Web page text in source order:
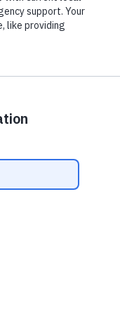
traffic. By clicking
AID PLAN
of America of
tax-exempt under
deductible to the fullest